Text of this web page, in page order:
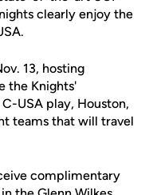
clearly enjoy the
13, hosting
the Knights'
USA play, Houston,
teams that will travel
complimentary